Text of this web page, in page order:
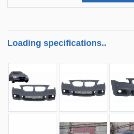
Loading specifications..